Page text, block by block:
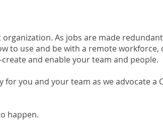
As jobs are made
to use and be with a remote workforce,
and enable your team and people.
for you and your team as we advocate a
happen.